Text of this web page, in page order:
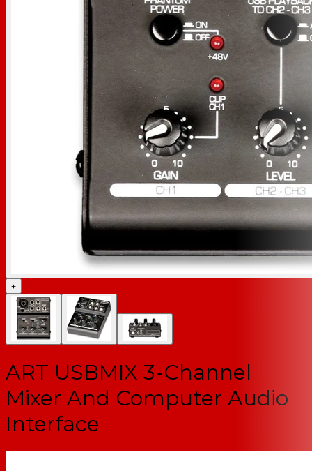
+
ART USBMIX 3-Channel
Mixer And Computer Audio
Interface